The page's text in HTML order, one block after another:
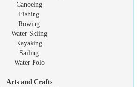
Canoeing
Fishing
Rowing
Water Skiing
Kayaking
Sailing
Water Polo
Arts and Crafts